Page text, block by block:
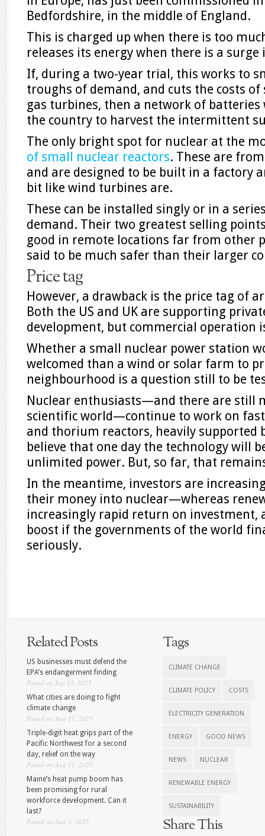
Bedfordshire, in the middle of England.
This is charged up when there is too
releases its energy when there is a surge
If, during a two-year trial, this works to
troughs of demand, and cuts the costs
gas turbines, then a network of batteries
the country to harvest the intermittent
The only bright spot for nuclear at the
of small nuclear reactors. These are
and are designed to be built in a factory
bit like wind turbines are.
These can be installed singly or in a
demand. Their two greatest selling
good in remote locations far from other
said to be much safer than their larger
Price tag
However, a drawback is the price tag of
Both the US and UK are supporting
development, but commercial operation
Whether a small nuclear power station
welcomed than a wind or solar farm to
neighbourhood is a question still to be
Nuclear enthusiasts—and there are still
scientific world—continue to work on
and thorium reactors, heavily supported
believe that one day the technology will
unlimited power. But, so far, that
In the meantime, investors are
their money into nuclear—whereas
increasingly rapid return on investment,
boost if the governments of the world
seriously.
Related Posts
US businesses must defend the
EPA’s endangerment finding
Posted on Sep 15, 2025
What cities are doing to fight
climate change
Posted on Aug 17, 2025
Triple-digit heat grips part of the
Pacific Northwest for a second
day, relief on the way
Posted on Aug 11, 2025
Maine’s heat pump boom has
been promising for rural
workforce development. Can it
last?
Posted on Aug 3, 2025
Tags
CLIMATE CHANGE
CLIMATE POLICY COSTS
ELECTRICITY GENERATION
ENERGY GOOD NEWS
NEWS NUCLEAR
RENEWABLE ENERGY
SUSTAINABILITY
Share This